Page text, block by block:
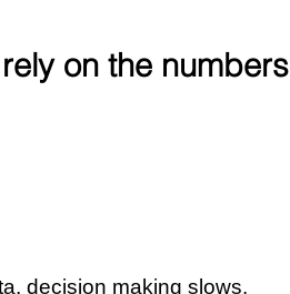
on the numbers
decision making slows.